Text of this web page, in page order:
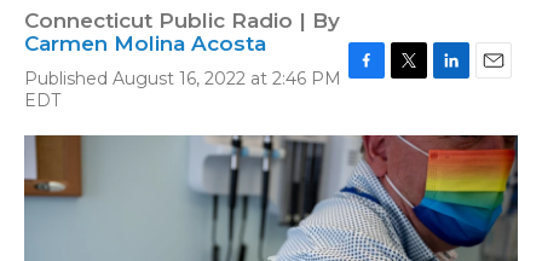
Connecticut Public Radio | By
Carmen Molina Acosta
Published August 16, 2022 at 2:46 PM
EDT
c
e
b
o
o
k
i
t
e
r
n
k
e
d
I
n
a
i
l